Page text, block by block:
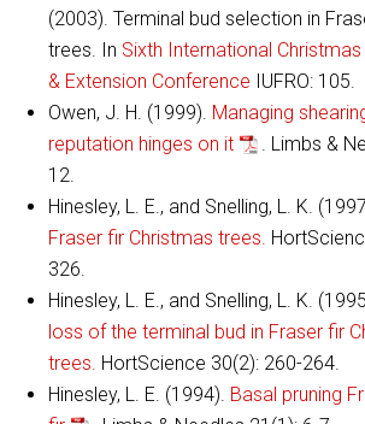
(2003). Terminal bud selection in
trees. In Sixth International
& Extension Conference IUFRO: 105.
Owen, J. H. (1999). Managing
reputation hinges on it
. Limbs &
12.
Hinesley, L. E., and Snelling, L. K.
Fraser fir Christmas trees.
326.
Hinesley, L. E., and Snelling, L. K.
loss of the terminal bud in Fraser fir
trees. HortScience 30(2): 260-264.
Hinesley, L. E. (1994). Basal pruning